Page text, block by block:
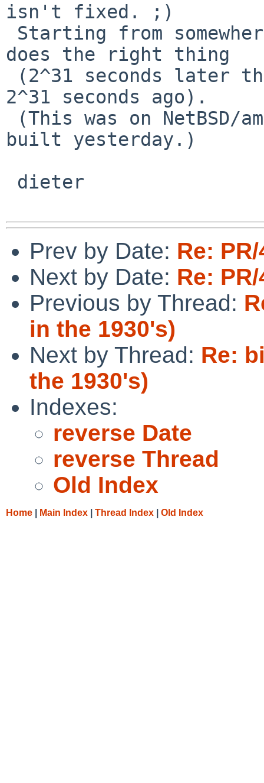
isn't fixed. ;)
does the right thing
2^31 seconds ago).
built yesterday.)
Prev by Date: Re:
Next by Date: Re:
Previous by Thread:
in the 1930's)
Next by Thread: Re:
the 1930's)
Indexes:
reverse Date
reverse Thread
Old Index
Home Main Index Thread Index Old Index